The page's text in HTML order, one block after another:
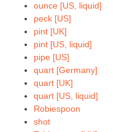
ounce [US, liquid]
peck [US]
pint [UK]
pint [US, liquid]
pipe [US]
quart [Germany]
quart [UK]
quart [US, liquid]
Robiespoon
shot